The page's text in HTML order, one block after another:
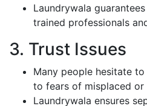
Laundrywala
trained professionals
3. Trust Issues
Many people hesitate
to fears of misplaced or
Laundrywala ensures